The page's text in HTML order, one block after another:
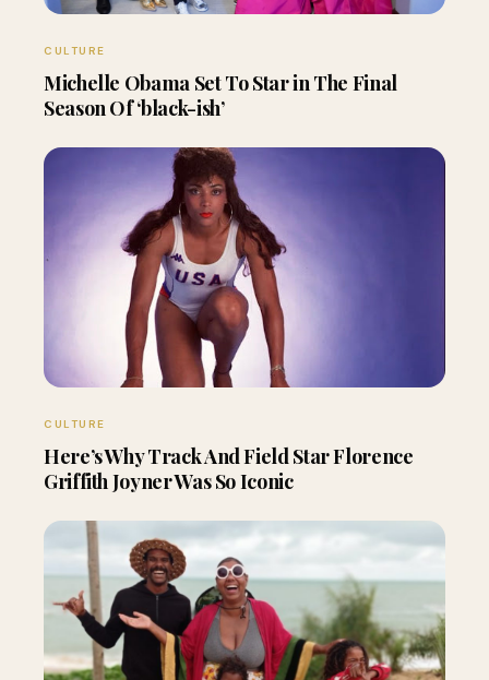
CULTURE
Michelle Obama Set To Star in The Final
Season Of ‘black-ish’
CULTURE
Here’s Why Track And Field Star Florence
Griffith Joyner Was So Iconic